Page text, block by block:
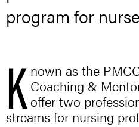
program for
K nown as the
Coaching &
offer two
streams for nursing